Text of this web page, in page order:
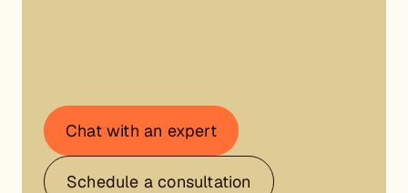
Chat with an expert
Schedule a consultation